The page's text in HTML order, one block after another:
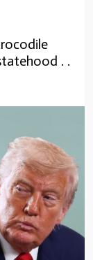
. .